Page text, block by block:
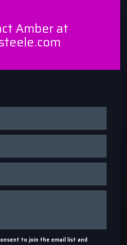
Amber at
to join the email list and